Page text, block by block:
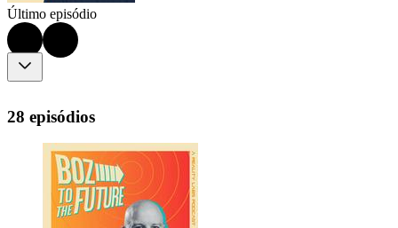
Último episódio
28 episódios